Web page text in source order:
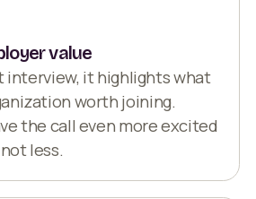
value
interview, it highlights what
worth joining.
the call even more excited
less.